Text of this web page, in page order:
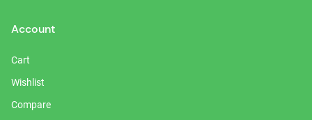
Account
Cart
Wishlist
Compare